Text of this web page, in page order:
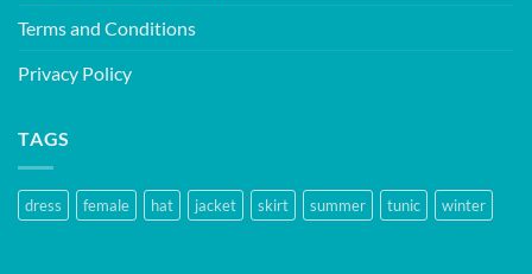
Terms and Conditions
Privacy Policy
TAGS
dress female hat jacket skirt summer tunic winter